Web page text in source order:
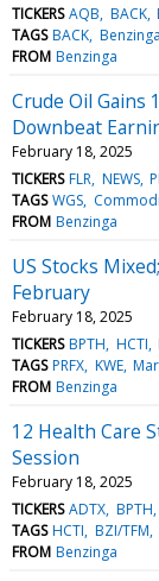
TICKERS AQB BACK
TAGS BACK Benzinga
FROM Benzinga
Crude Oil Gains
Downbeat
February 18, 2025
TICKERS FLR NEWS
TAGS WGS
FROM Benzinga
US Stocks
February
February 18, 2025
TICKERS BPTH HCTI
TAGS PRFX KWE
FROM Benzinga
12 Health Care
Session
February 18, 2025
TICKERS ADTX BPTH
TAGS HCTI BZI/TFM
FROM Benzinga